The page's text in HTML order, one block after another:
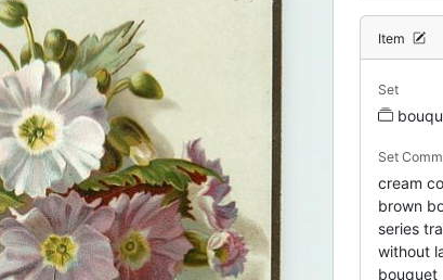
Item
Set
Set
cream
brown
series
without
bouquet